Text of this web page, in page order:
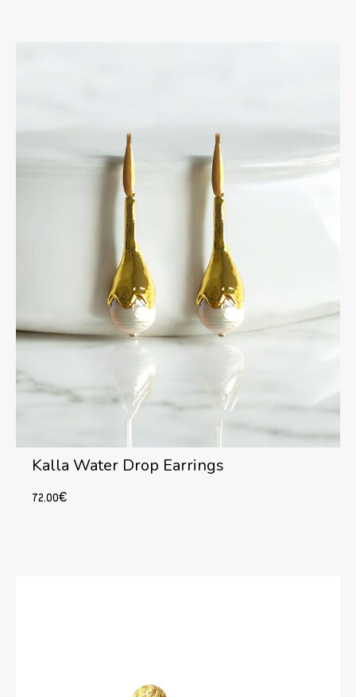
Kalla Water Drop Earrings
72.00€